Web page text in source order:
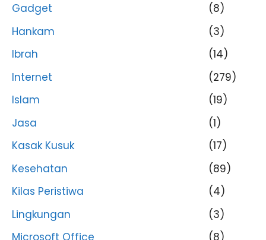
Gadget
(8)
Hankam
(3)
Ibrah
(14)
Internet
(279)
Islam
(19)
Jasa
(1)
Kasak Kusuk
(17)
Kesehatan
(89)
Kilas Peristiwa
(4)
Lingkungan
(3)
Microsoft Office
(8)